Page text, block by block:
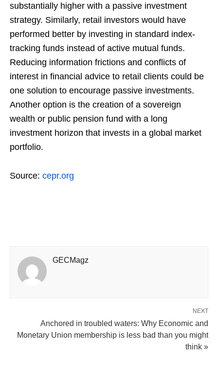
substantially higher with a passive investment
strategy. Similarly, retail investors would have
performed better by investing in standard index-
tracking funds instead of active mutual funds.
Reducing information frictions and conflicts of
interest in financial advice to retail clients could be
one solution to encourage passive investments.
Another option is the creation of a sovereign
wealth or public pension fund with a long
investment horizon that invests in a global market
portfolio.
Source: cepr.org
GECMagz
NEXT
Anchored in troubled waters: Why Economic and
Monetary Union membership is less bad than you might
think »